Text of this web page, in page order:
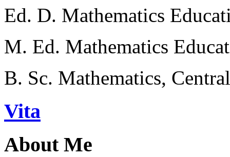
Ed. D. Mathematics
M. Ed. Mathematics
B. Sc. Mathematics,
Vita
About Me